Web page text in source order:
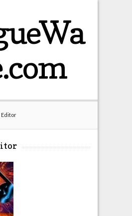
Editor